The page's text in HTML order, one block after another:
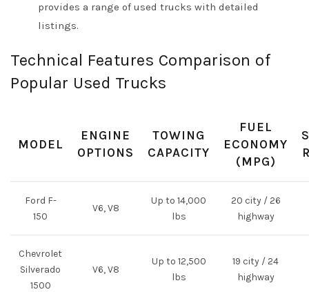
provides a range of used trucks with detailed
listings.
Technical Features Comparison of
Popular Used Trucks
MODEL
ENGINE
OPTIONS
TOWING
CAPACITY
FUEL
ECONOMY
(MPG)
Ford F-
150
V6, V8
Up to 14,000
lbs
20 city / 26
highway
Chevrolet
Silverado
1500
V6, V8
Up to 12,500
lbs
19 city / 24
highway